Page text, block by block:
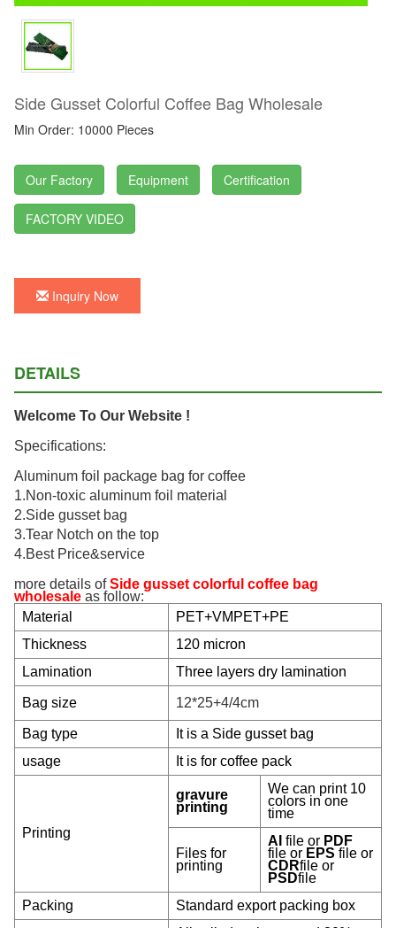
Side Gusset Colorful Coffee Bag Wholesale
Min Order: 10000 Pieces
Our Factory Equipment Certification
FACTORY VIDEO
Inquiry Now
DETAILS
Welcome To Our Website !
Specifications:
Aluminum foil package bag for coffee
1.Non-toxic aluminum foil material
2.Side gusset bag
3.Tear Notch on the top
4.Best Price&service
more details ofSide gusset colorful coffee bag
wholesale as follow:
Material
PET+VMPET+PE
Thickness
120 micron
Lamination
Three layers dry lamination
Bag size 12*25+4/4cm
Bag type
It is a Side gusset bag
usage
It is for coffee pack
Printing
gravure
printing
We can print 10
colors in one
time
Files for
printing
AI file or PDF
file or EPS file or
CDRfile or
PSDfile
Packing
Standard export packing box